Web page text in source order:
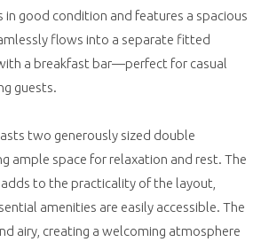
in good condition and features a spacious
flows into a separate fitted
a breakfast bar—perfect for casual
guests.
two generously sized double
ample space for relaxation and rest. The
to the practicality of the layout,
amenities are easily accessible. The
airy, creating a welcoming atmosphere